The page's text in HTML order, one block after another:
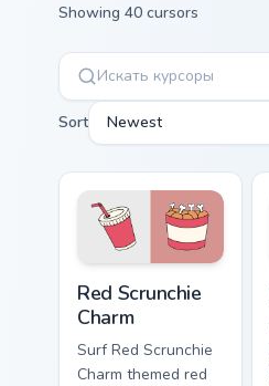
Showing 40 cursors
Sort Newest
Red Scrunchie
Charm
Surf Red Scrunchie
Charm themed red